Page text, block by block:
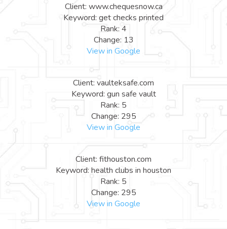
Client: www.chequesnow.ca
Keyword: get checks printed
Rank: 4
Change: 13
View in Google
Client: vaulteksafe.com
Keyword: gun safe vault
Rank: 5
Change: 295
View in Google
Client: fithouston.com
Keyword: health clubs in houston
Rank: 5
Change: 295
View in Google